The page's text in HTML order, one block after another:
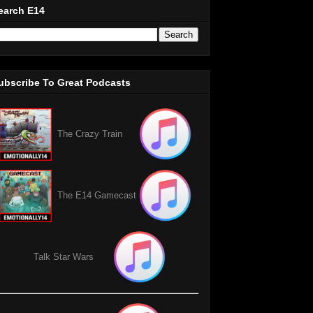
E14
To Great Podcasts
The Crazy Train
The E14 Gamecast
Talk Star Wars